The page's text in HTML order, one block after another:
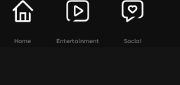
Home Entertainment Social